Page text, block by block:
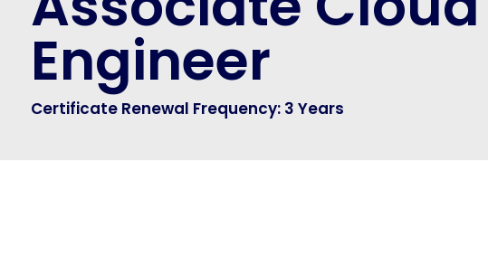
Engineer
Certificate Renewal Frequency: 3 Years